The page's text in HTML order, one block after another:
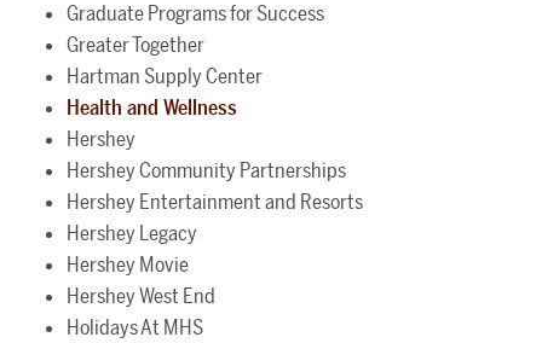
Graduate Programs for Success
Greater Together
Hartman Supply Center
Health and Wellness
Hershey
Hershey Community Partnerships
Hershey Entertainment and Resorts
Hershey Legacy
Hershey Movie
Hershey West End
Holidays At MHS